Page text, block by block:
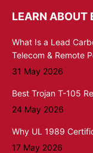
LEARN ABOUT
What Is a Lead
Telecom & Remote
31 May 2026
Best Trojan T-105
24 May 2026
Why UL 1989
17 May 2026